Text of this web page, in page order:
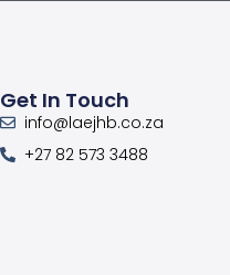
Get In Touch
info@laejhb.co.za
+27 82 573 3488